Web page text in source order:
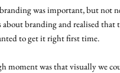
was important, but not
about branding and realised that
to get it right first time.
moment was that visually we